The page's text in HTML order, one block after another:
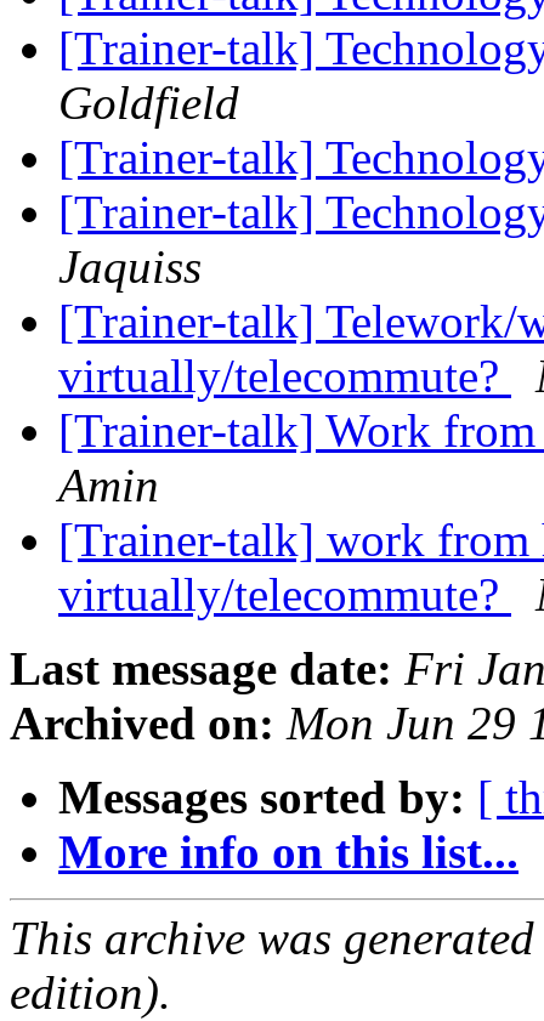
[Trainer-talk]
Goldfield
[Trainer-talk]
[Trainer-talk]
Jaquiss
[Trainer-talk] Telework/
virtually/telecommute?
[Trainer-talk] Work
Amin
[Trainer-talk] work from
virtually/telecommute?
Last message date: Fri
Archived on: Mon Jun 29
Messages sorted by: [
More info on this list...
This archive was
edition).